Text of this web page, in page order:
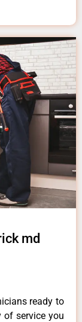
md
ready to
of service you